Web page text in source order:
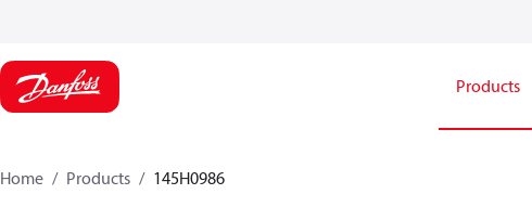
Products
Home Products 145H0986